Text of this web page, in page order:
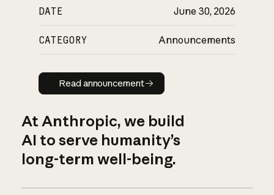
DATE June 30, 2026
CATEGORY Announcements
Read announcement
Read announcement
At Anthropic, we build
AI to serve humanity’s
long-term well-being.